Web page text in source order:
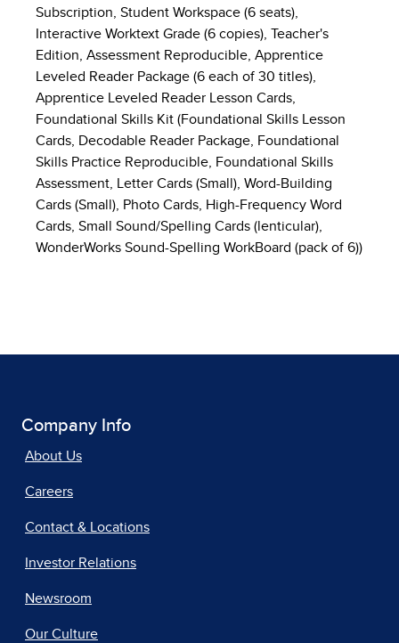
Subscription, Student Workspace (6 seats),
Interactive Worktext Grade (6 copies), Teacher's
Edition, Assessment Reproducible, Apprentice
Leveled Reader Package (6 each of 30 titles),
Apprentice Leveled Reader Lesson Cards,
Foundational Skills Kit (Foundational Skills Lesson
Cards, Decodable Reader Package, Foundational
Skills Practice Reproducible, Foundational Skills
Assessment, Letter Cards (Small), Word-Building
Cards (Small), Photo Cards, High-Frequency Word
Cards, Small Sound/Spelling Cards (lenticular),
WonderWorks Sound-Spelling WorkBoard (pack of 6))
Company Info
About Us
Careers
Contact & Locations
Investor Relations
Newsroom
Our Culture